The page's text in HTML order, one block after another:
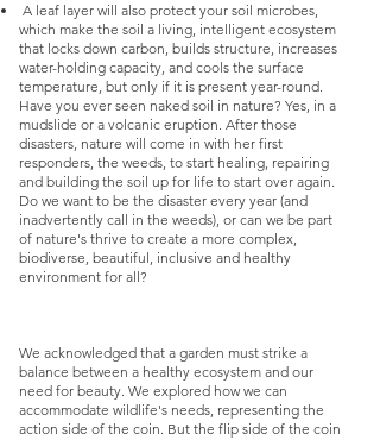
A leaf layer will also protect your soil microbes,
which make the soil a living, intelligent ecosystem
that locks down carbon, builds structure, increases
water-holding capacity, and cools the surface
temperature, but only if it is present year-round.
Have you ever seen naked soil in nature? Yes, in a
mudslide or a volcanic eruption. After those
disasters, nature will come in with her first
responders, the weeds, to start healing, repairing
and building the soil up for life to start over again.
Do we want to be the disaster every year (and
inadvertently call in the weeds), or can we be part
of nature's thrive to create a more complex,
biodiverse, beautiful, inclusive and healthy
environment for all?
We acknowledged that a garden must strike a
balance between a healthy ecosystem and our
need for beauty. We explored how we can
accommodate wildlife's needs, representing the
action side of the coin. But the flip side of the coin